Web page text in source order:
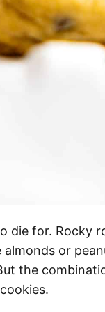
die for. Rocky
or
the